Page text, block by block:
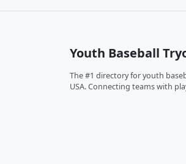
Youth Baseball
The #1 directory for youth
USA. Connecting teams with